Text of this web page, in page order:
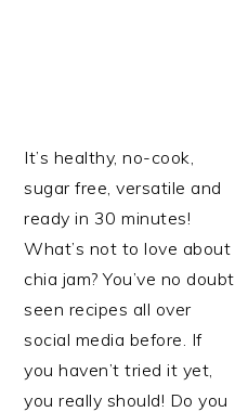
It’s healthy, no-cook,
sugar free, versatile and
ready in 30 minutes!
What’s not to love about
chia jam? You’ve no doubt
seen recipes all over
social media before. If
you haven’t tried it yet,
you really should! Do you